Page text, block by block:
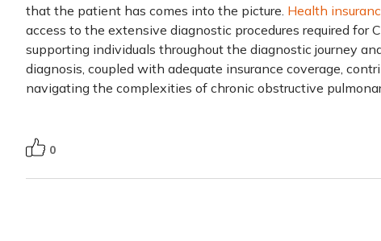
that the patient has comes into the picture. Health
access to the extensive diagnostic procedures required for
supporting individuals throughout the diagnostic journey
diagnosis, coupled with adequate insurance coverage,
navigating the complexities of chronic obstructive
0